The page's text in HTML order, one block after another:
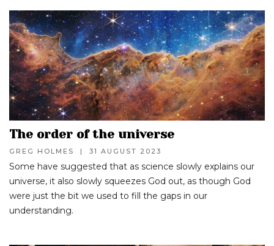
The order of the universe
GREG HOLMES | 31 AUGUST 2023
Some have suggested that as science slowly explains our
universe, it also slowly squeezes God out, as though God
were just the bit we used to fill the gaps in our
understanding.